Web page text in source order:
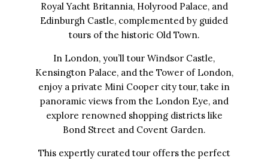
Royal Yacht Britannia, Holyrood Palace, and
Edinburgh Castle, complemented by guided
tours of the historic Old Town.
In London, you’ll tour Windsor Castle,
Kensington Palace, and the Tower of London,
enjoy a private Mini Cooper city tour, take in
panoramic views from the London Eye, and
explore renowned shopping districts like
Bond Street and Covent Garden.
This expertly curated tour offers the perfect